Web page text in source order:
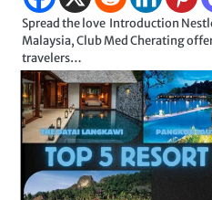
Spread the love Introduction
Malaysia, Club Med Cherating
travelers…